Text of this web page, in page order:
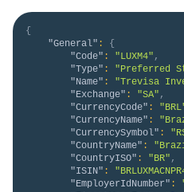
{
"General" :
{
"Code" : "LUXM4" ,
"Type" : "Preferred
"Name" : "Trevisa
"Exchange" : "SA" ,
"CurrencyCode" :
"CurrencyName" :
"CurrencySymbol" :
"CountryName" :
"CountryISO" : "BR" ,
"ISIN" :
"EmployerIdNumber" :